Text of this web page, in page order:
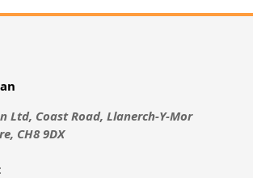
Ltd, Coast Road, Llanerch-Y-Mor
CH8 9DX